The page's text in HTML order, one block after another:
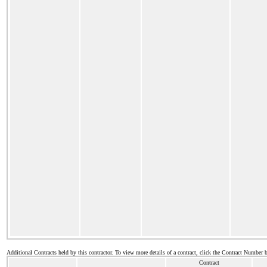
Additional Contracts held by this contractor. To view more details of a contract, click the Contract Number
Contract